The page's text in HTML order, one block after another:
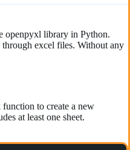
openpyxl library in Python.
excel files. Without any
to create a new
at least one sheet.